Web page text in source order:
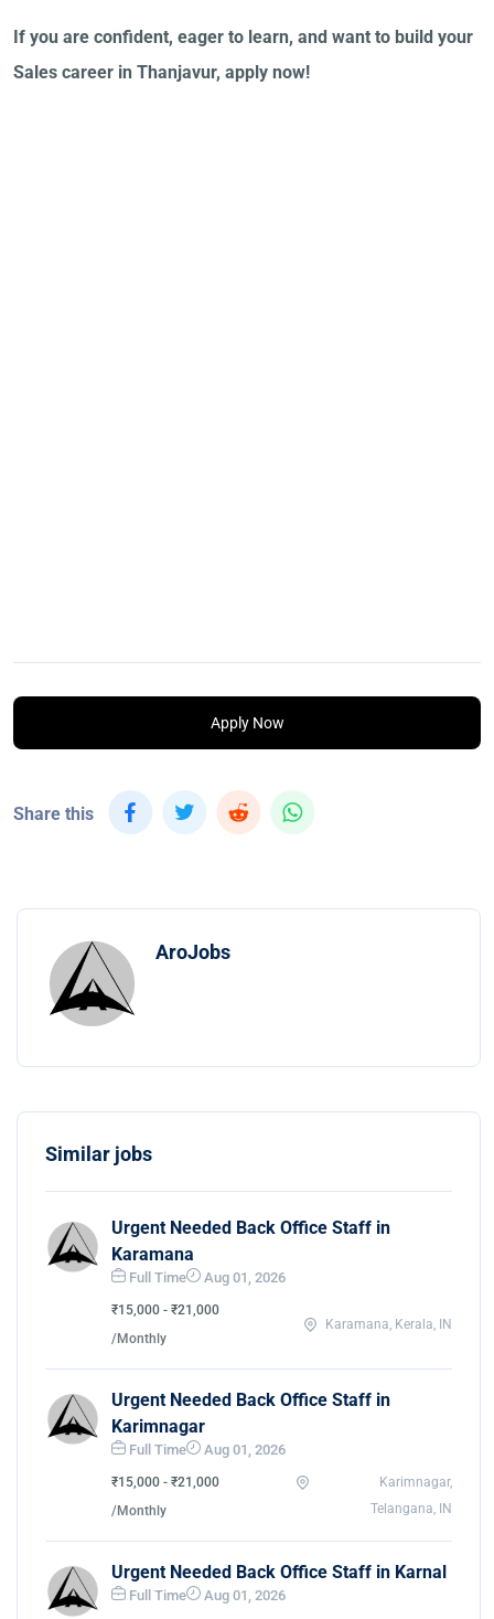
If you are confident, eager to learn, and want to build your
Sales career in Thanjavur, apply now!
Apply Now
Share this
AroJobs
Similar jobs
Urgent Needed Back Office Staff in
Karamana
Full Time Aug 01, 2026
₹15,000 - ₹21,000
/Monthly
Karamana, Kerala, IN
Urgent Needed Back Office Staff in
Karimnagar
Full Time Aug 01, 2026
₹15,000 - ₹21,000
/Monthly
Karimnagar,
Telangana, IN
Urgent Needed Back Office Staff in Karnal
Full Time Aug 01, 2026